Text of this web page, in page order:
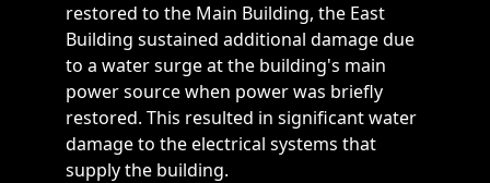
restored to the Main Building, the East
Building sustained additional damage due
to a water surge at the building's main
power source when power was briefly
restored. This resulted in significant water
damage to the electrical systems that
supply the building.